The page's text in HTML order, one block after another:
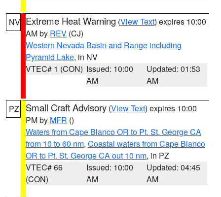
NV Extreme Heat Warning (View Text) expires 10:00
AM by REV (CJ)
Western Nevada Basin and Range including
Pyramid Lake, in NV
VTEC# 1 (CON) Issued: 10:00
AM
Updated: 01:53
AM
PZ Small Craft Advisory (View Text) expires 10:00
PM by MFR ()
Waters from Cape Blanco OR to Pt. St. George CA
from 10 to 60 nm, Coastal waters from Cape Blanco
OR to Pt. St. George CA out 10 nm, in PZ
VTEC# 66
(CON)
Issued: 10:00
AM
Updated: 04:45
AM